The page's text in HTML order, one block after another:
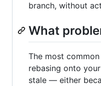
branch, without
What
The most
rebasing onto
stale — either